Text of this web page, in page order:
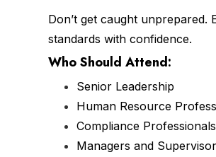
Don’t get caught
standards with confidence.
Who Should Attend:
Senior Leadership
Human Resource
Compliance Professionals
Managers and